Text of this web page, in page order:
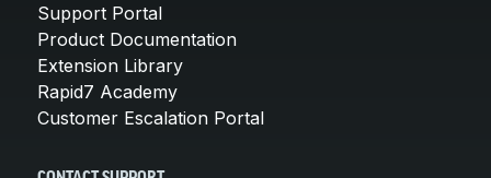
Support Portal
Product Documentation
Extension Library
Rapid7 Academy
Customer Escalation Portal